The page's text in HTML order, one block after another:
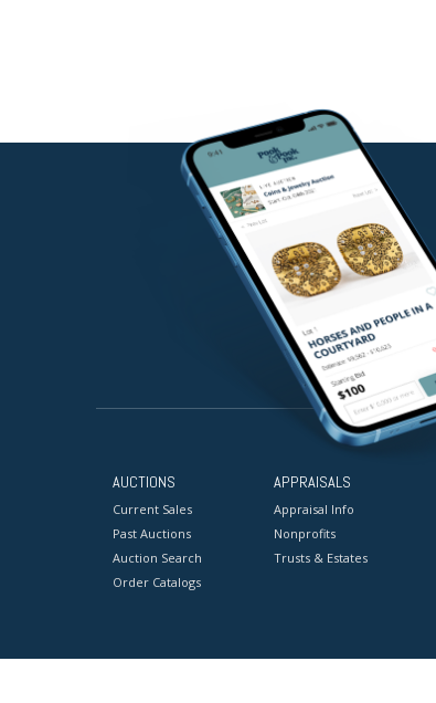
AUCTIONS
Current Sales
Past Auctions
Auction Search
Order Catalogs
APPRAISALS
Appraisal Info
Nonprofits
Trusts & Estates